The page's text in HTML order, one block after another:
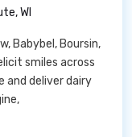
WI
Babybel, Boursin,
smiles across
and deliver dairy